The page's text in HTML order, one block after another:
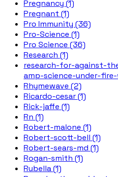
Pregnancy (1)
Pregnant (1)
Pro Immunity (36)
Pro-Science (1)
Pro Science (36)
Research (1)
research-for-against-
amp-science-under-
Rhymewave (2)
Ricardo-cesar (1)
Rick-jaffe (1)
Rn (1)
Robert-malone (1)
Robert-scott-bell (1)
Robert-sears-md (1)
Rogan-smith (1)
Rubella (1)